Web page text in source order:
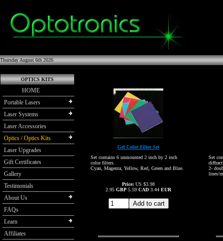
Thursday August 6th 2026
OPTICS KITS
HOME
Portable Lasers
Laser Systems
Laser Accessories
Optics / Optics Kits
Laser Upgrades
Gift Certificates
Gallery
Testimonials
About Us
FAQs
Learn
Affiliates
Gel Color Filter Set
Set contains 6 unmounted 2 inch by 2 inch
color filters.
Cyan, Magenta, Yellow, Red, Green and Blue.
Price: US $3.98
2.95 GBP 5.59 CAD 3.44 EUR
Set
2-
lines/